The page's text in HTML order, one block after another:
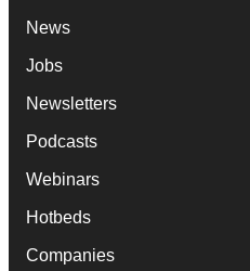
News
Jobs
Newsletters
Podcasts
Webinars
Hotbeds
Companies